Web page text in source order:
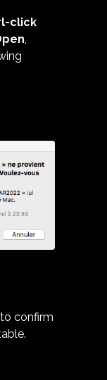
click
to confirm